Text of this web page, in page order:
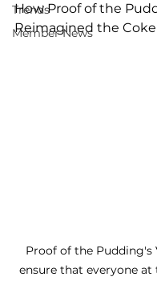
Trends
Member News
How Proof of the
Reimagined the
Proof of the Pudding's
ensure that everyone at